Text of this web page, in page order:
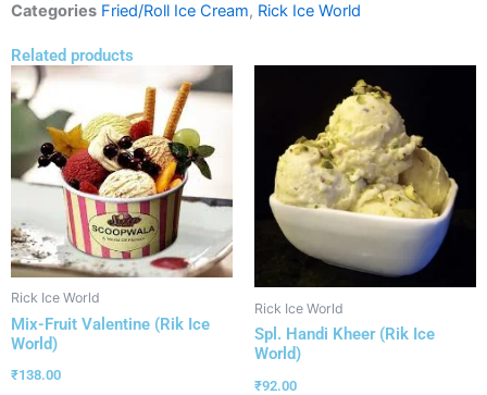
Categories Fried/Roll Ice Cream, Rick Ice World
Related products
Rick Ice World
Mix-Fruit Valentine (Rik Ice
World)
₹138.00
Rick Ice World
Spl. Handi Kheer (Rik Ice
World)
₹92.00